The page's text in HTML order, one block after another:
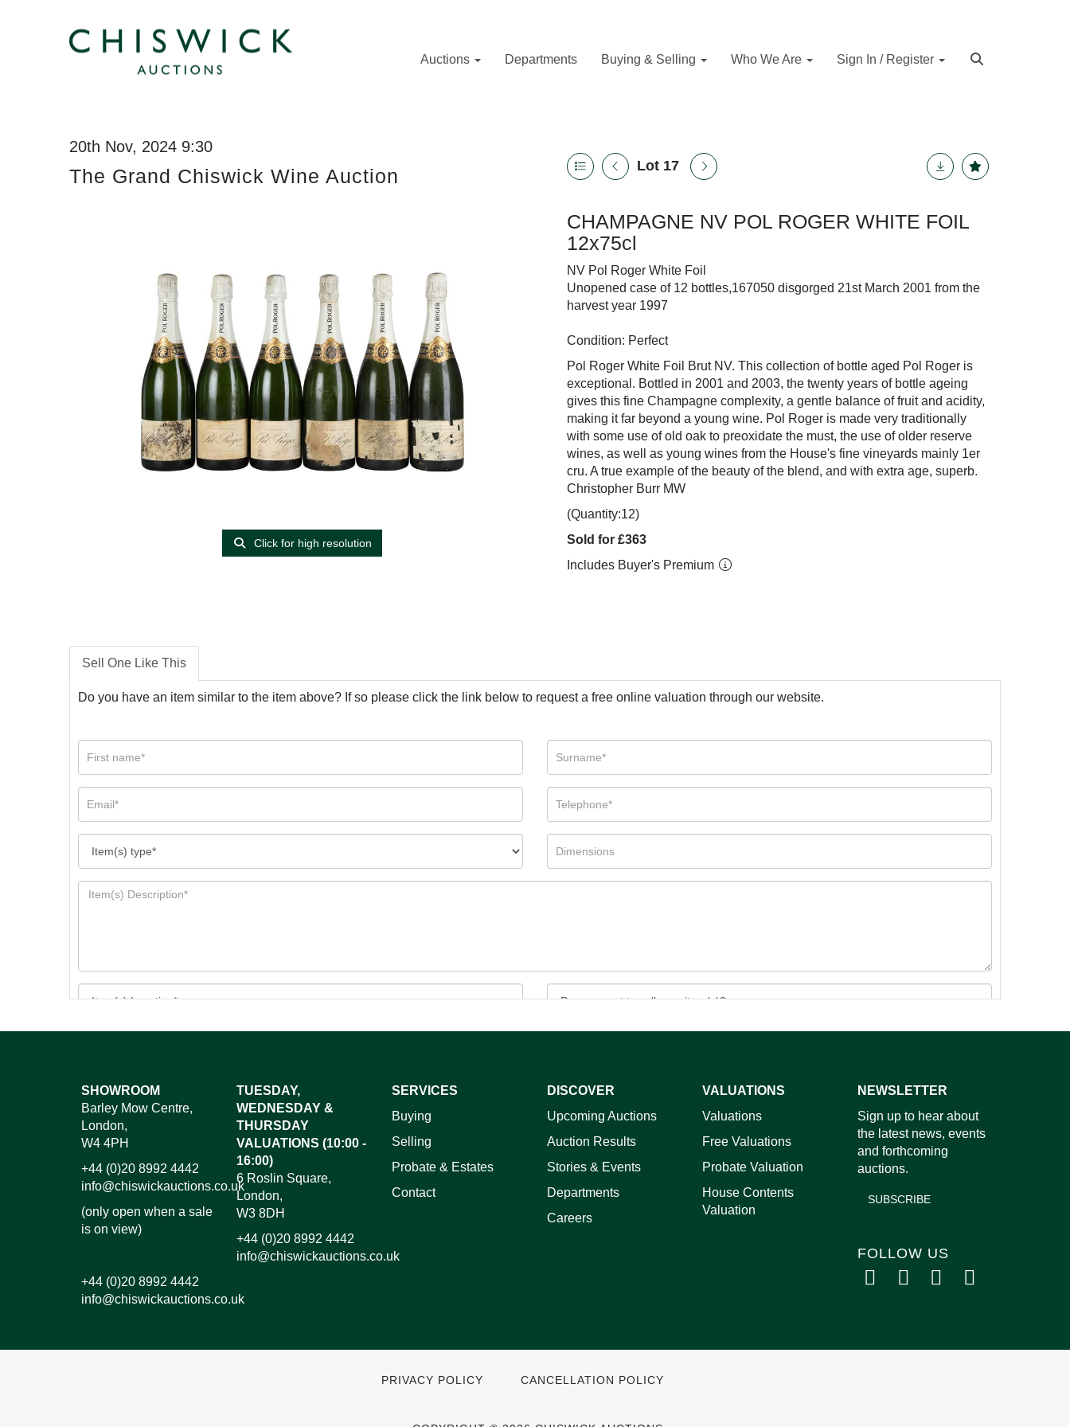
Auctions Departments Buying & Selling Who We Are Sign In / Register
20th Nov, 2024 9:30
The Grand Chiswick Wine Auction Lot 17
Click for high resolution
CHAMPAGNE NV POL ROGER WHITE FOIL
12x75cl
NV Pol Roger White Foil
Unopened case of 12 bottles,167050 disgorged 21st March 2001 from the
harvest year 1997
Condition: Perfect
Pol Roger White Foil Brut NV. This collection of bottle aged Pol Roger is
exceptional. Bottled in 2001 and 2003, the twenty years of bottle ageing
gives this fine Champagne complexity, a gentle balance of fruit and acidity,
making it far beyond a young wine. Pol Roger is made very traditionally
with some use of old oak to preoxidate the must, the use of older reserve
wines, as well as young wines from the House's fine vineyards mainly 1er
cru. A true example of the beauty of the blend, and with extra age, superb.
Christopher Burr MW
(Quantity:12)
Sold for £363
Includes Buyer's Premium
Sell One Like This
Do you have an item similar to the item above? If so please click the link below to request a free online valuation through our website.
Images*
Drag and drop .jpg images here to upload, or click here to select images.
SHOWROOM
Barley Mow Centre,
London,
W4 4PH
+44 (0)20 8992 4442
info@chiswickauctions.co.uk
(only open when a sale
is on view)
+44 (0)20 8992 4442
info@chiswickauctions.co.uk
TUESDAY,
WEDNESDAY &
THURSDAY
VALUATIONS (10:00 -
16:00)
6 Roslin Square,
London,
W3 8DH
+44 (0)20 8992 4442
info@chiswickauctions.co.uk
SERVICES
Buying
Selling
Probate & Estates
Contact
DISCOVER
Upcoming Auctions
Auction Results
Stories & Events
Departments
Careers
VALUATIONS
Valuations
Free Valuations
Probate Valuation
House Contents
Valuation
NEWSLETTER
Sign up to hear about
the latest news, events
and forthcoming
auctions.
SUBSCRIBE
FOLLOW US
PRIVACY POLICY CANCELLATION POLICY